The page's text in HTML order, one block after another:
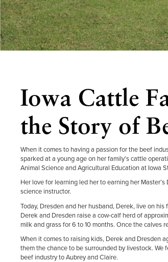
Iowa Cattle
the Story of
When it comes to having a passion for the beef
sparked at a young age on her family’s cattle
Animal Science and Agricultural Education at Iowa
Her love for learning led her to earning her
science instructor.
Today, Dresden and her husband, Derek, live on
Derek and Dresden raise a cow-calf herd of
milk and grass for 6 to 10 months. Once the calves
When it comes to raising kids, Derek and Dresden
them the chance to be surrounded by livestock.
beef industry to Aubrey and Claire.